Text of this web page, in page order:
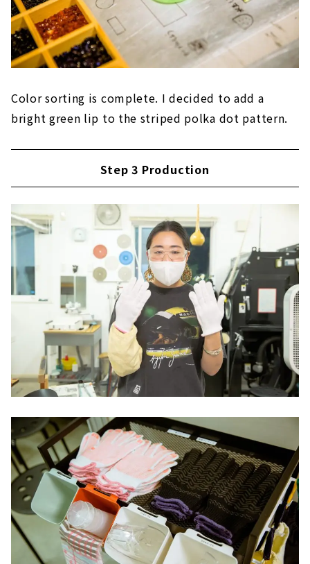
Color sorting is complete. I decided to add a
bright green lip to the striped polka dot pattern.
Step 3 Production